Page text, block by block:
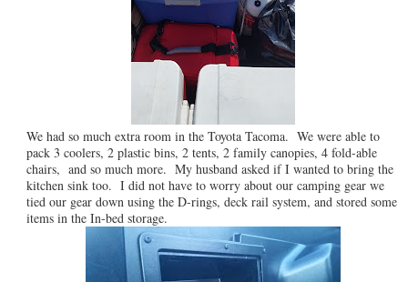
We had so much extra room in the Toyota Tacoma. We were able to
pack 3 coolers, 2 plastic bins, 2 tents, 2 family canopies, 4 fold-able
chairs, and so much more. My husband asked if I wanted to bring the
kitchen sink too. I did not have to worry about our camping gear we
tied our gear down using the D-rings, deck rail system, and stored some
items in the In-bed storage.